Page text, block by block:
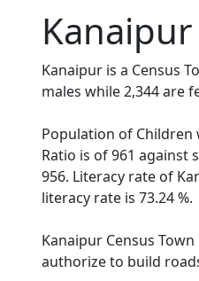
Kanaipur is a Census
males while 2,344 are
Population of Children
Ratio is of 961 against
956. Literacy rate of
literacy rate is 73.24 %.
Kanaipur Census
authorize to build